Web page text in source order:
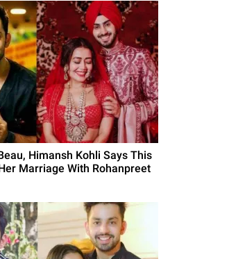
Himansh Kohli Says This
Marriage With Rohanpreet